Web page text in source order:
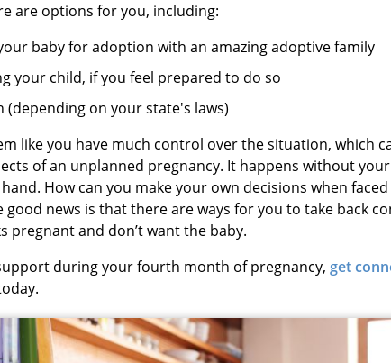
are options for you, including:
baby for adoption with an amazing adoptive family
your child, if you feel prepared to do so
(depending on your state's laws)
like you have much control over the situation, which
of an unplanned pregnancy. It happens without
How can you make your own decisions when
good news is that there are ways for you to take back
pregnant and don’t want the baby.
during your fourth month of pregnancy, get